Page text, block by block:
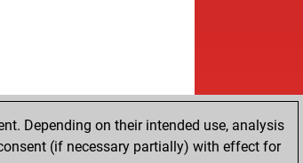
Depending on their intended use, analysis
(if necessary partially) with effect for